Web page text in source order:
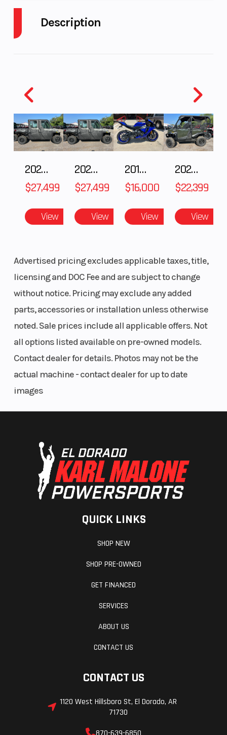
Description
Height
25
Engine
567cc Drive Train
Type
Single
DOHC
Horsepower 44 hp Transmission
Cargo Bed
Capacity
Box
Capacity:
800 lb (363
kg)
Weight (Dry)
Length
146 in / 370
in
Width
1,500 lbs
(680.4 kg)
107 in (271.8
cm)
Rear
Calipers
Lock &
2027 Polaris RANGER CREW XP 1000 CAB
$27,499
View
2027 Polaris RANGER CREW XP 1000 CAB
$27,499
View
2018 Yamaha YZF-R1
$16,000
View
2026 HONDA PIONEER 1000-5 DELUXE
$22,399
View
Advertised pricing excludes applicable taxes, title,
licensing and DOC Fee and are subject to change
without notice. Pricing may exclude any added
parts, accessories or installation unless otherwise
noted. Sale prices include all applicable offers. Not
all options listed available on pre-owned models.
Contact dealer for details. Photos may not be the
actual machine - contact dealer for up to date
images
QUICK LINKS
SHOP NEW
SHOP PRE-OWNED
GET FINANCED
SERVICES
ABOUT US
CONTACT US
CONTACT US
1120 West Hillsboro St, El Dorado, AR
71730